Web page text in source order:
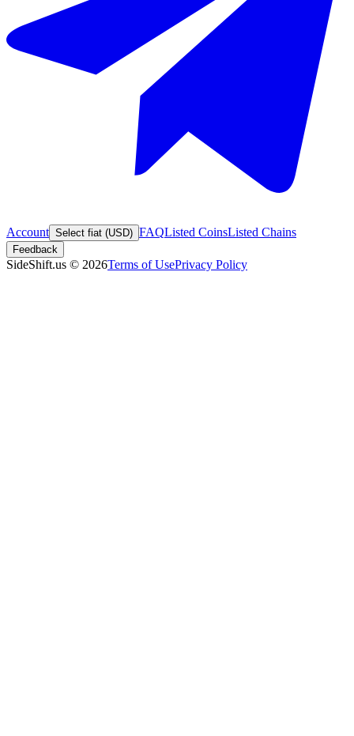
Account Select fiat (USD) FAQListed CoinsListed Chains
Feedback
SideShift.us © 2026Terms of UsePrivacy Policy